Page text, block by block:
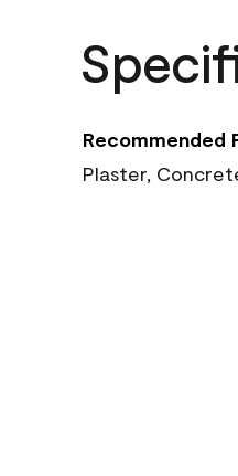
Recommended
Plaster,